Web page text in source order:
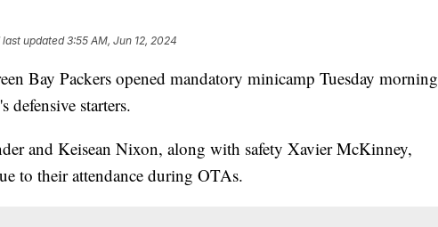
last updated3:55 AM, Jun 12, 2024
Bay Packers opened mandatory minicamp Tuesday morning
defensive starters.
and Keisean Nixon, along with safety Xavier McKinney,
to their attendance during OTAs.